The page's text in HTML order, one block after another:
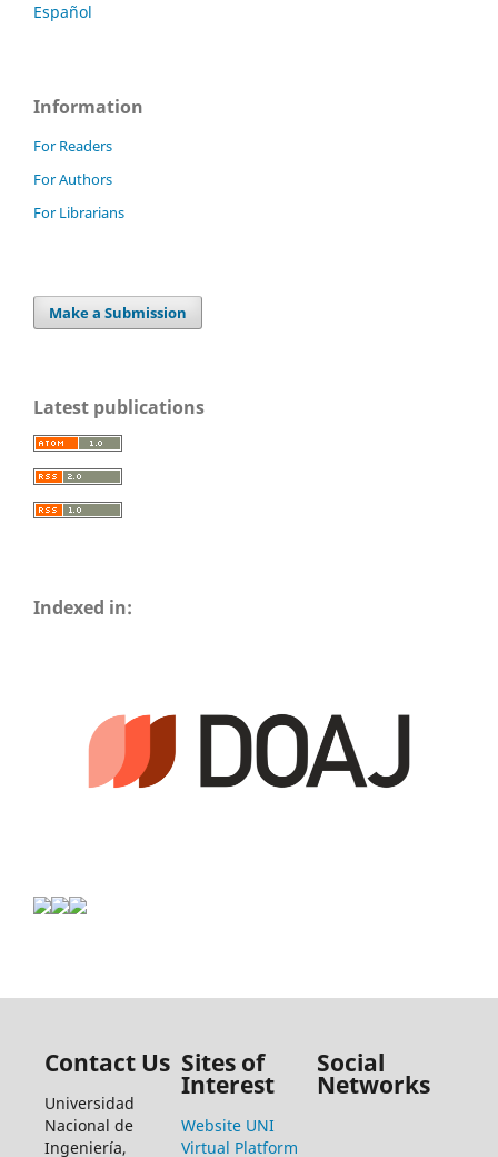
Español
Information
For Readers
For Authors
For Librarians
Make a Submission
Latest publications
Indexed in:
Contact Us
Universidad
Nacional de
Ingeniería,
Sites of
Interest
Website UNI
Virtual Platform
Social
Networks